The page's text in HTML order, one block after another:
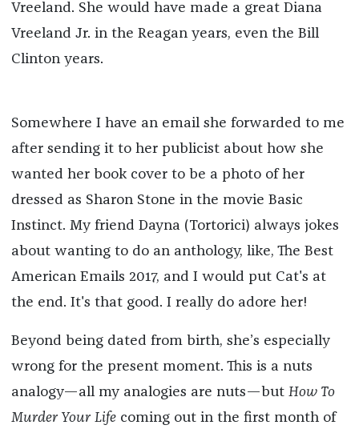
Vreeland. She would have made a great Diana
Vreeland Jr. in the Reagan years, even the Bill
Clinton years.
Somewhere I have an email she forwarded to me
after sending it to her publicist about how she
wanted her book cover to be a photo of her
dressed as Sharon Stone in the movie Basic
Instinct. My friend Dayna (Tortorici) always jokes
about wanting to do an anthology, like, The Best
American Emails 2017, and I would put Cat's at
the end. It's that good. I really do adore her!
Beyond being dated from birth, she’s especially
wrong for the present moment. This is a nuts
analogy—all my analogies are nuts—but How To
Murder Your Life coming out in the first month of